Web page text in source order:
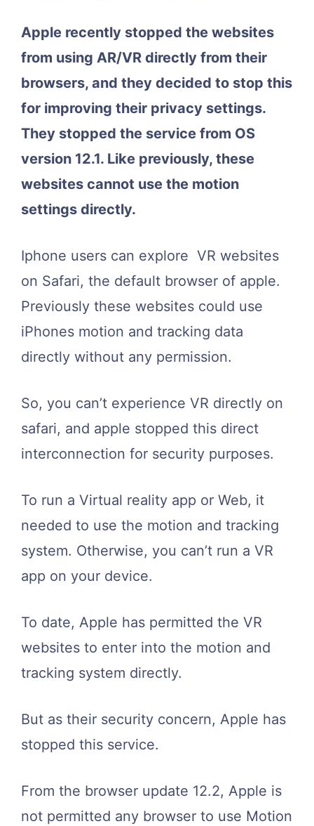
Apple recently stopped the websites
from using AR/VR directly from their
browsers, and they decided to stop this
for improving their privacy settings.
They stopped the service from OS
version 12.1. Like previously, these
websites cannot use the motion
settings directly.
Iphone users can explore VR websites
on Safari, the default browser of apple.
Previously these websites could use
iPhones motion and tracking data
directly without any permission.
So, you can’t experience VR directly on
safari, and apple stopped this direct
interconnection for security purposes.
To run a Virtual reality app or Web, it
needed to use the motion and tracking
system. Otherwise, you can’t run a VR
app on your device.
To date, Apple has permitted the VR
websites to enter into the motion and
tracking system directly.
But as their security concern, Apple has
stopped this service.
From the browser update 12.2, Apple is
not permitted any browser to use Motion